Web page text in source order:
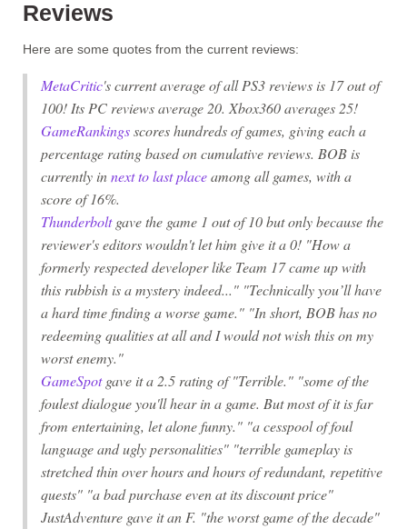
Reviews
Here are some quotes from the current reviews:
MetaCritic's current average of all PS3 reviews is 17 out of
100! Its PC reviews average 20. Xbox360 averages 25!
GameRankingsscores hundreds of games, giving each a
percentage rating based on cumulative reviews. BOB is
currently innext to last placeamongallgames, with a
score of 16%.
Thunderboltgave the game 1 out of 10 but only because the
reviewer's editors wouldn't let him give it a 0! "How a
formerly respected developer like Team 17 came up with
this rubbish is a mystery indeed..." "Technically you’ll have
a hard time finding a worse game." "In short, BOBhas no
redeeming qualities at all and I would not wish this on my
worst enemy."
GameSpotgave it a 2.5 rating of "Terrible." "some of the
foulest dialogue you'll hear in a game. But most of it is far
from entertaining, let alone funny." "a cesspool of foul
language and ugly personalities" "terrible gameplay is
stretched thin over hours and hours of redundant, repetitive
quests" "a bad purchase even at its discount price"
JustAdventure gave it an F. "the worst game of the decade"